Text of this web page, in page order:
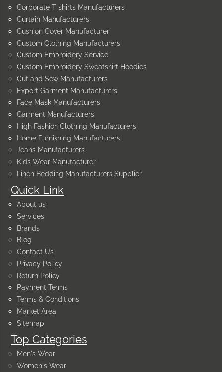
Quick Link
About us
Services
Brands
Blog
Contact Us
Privacy Policy
Return Policy
Payment Terms
Terms & Conditions
Market Area
Sitemap
Top Categories
Men's Wear
Women's Wear
Corporate T-shirts Manufacturers
Curtain Manufacturers
Cushion Cover Manufacturer
Custom Clothing Manufacturers
Custom Embroidery Service
Custom Embroidery Sweatshirt Hoodies
Cut and Sew Manufacturers
Export Garment Manufacturers
Face Mask Manufacturers
Garment Manufacturers
High Fashion Clothing Manufacturers
Home Furnishing Manufacturers
Jeans Manufacturers
Kids Wear Manufacturer
Linen Bedding Manufacturers Supplier